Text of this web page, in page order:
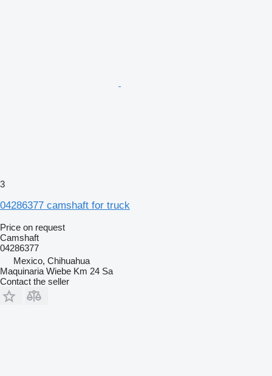
3
04286377 camshaft for truck
Price on request
Camshaft
04286377
Mexico, Chihuahua
Maquinaria Wiebe Km 24 Sa
Contact the seller